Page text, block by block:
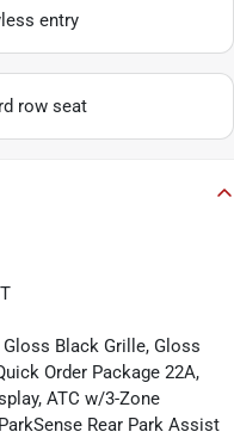
entry
row seat
Black Grille, Gloss
Order Package 22A,
ATC w/3-Zone
Rear Park Assist